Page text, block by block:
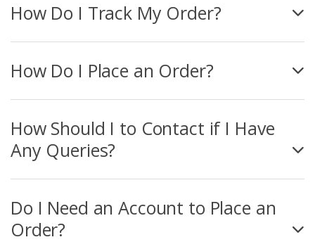
How Do I Track My Order?
How Do I Place an Order?
How Should I to Contact if I Have
Any Queries?
Do I Need an Account to Place an
Order?